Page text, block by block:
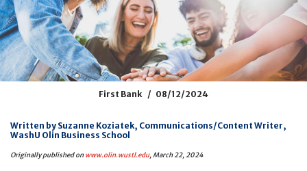
First Bank 08/12/2024
Written by Suzanne Koziatek, Communications/Content Writer,
WashU Olin Business School
Originally published onwww.olin.wustl.edu, March 22, 2024